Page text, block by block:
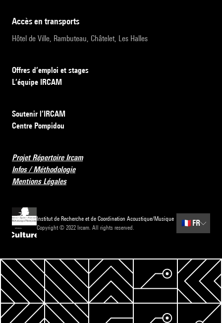
accès en transports
Hôtel de Ville, Rambuteau, Châtelet, Les Halles
Offres d’emploi et stages
L’équipe IRCAM
Soutenir l’IRCAM
Centre Pompidou
Projet Répertoire Ircam
Infos / Méthodologie
Mentions Légales
Institut de Recherche et de Coordination Acoustique/Musique
Copyright © 2022 Ircam. All rights reserved.
🇫🇷 FR